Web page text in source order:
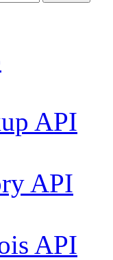
API
API
API